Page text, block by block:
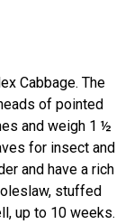
Cabbage. The
of pointed
and weigh 1 ½
for insect and
and have a rich
stuffed
up to 10 weeks.